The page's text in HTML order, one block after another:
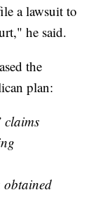
a lawsuit to
he said.
the
plan:
claims
obtained